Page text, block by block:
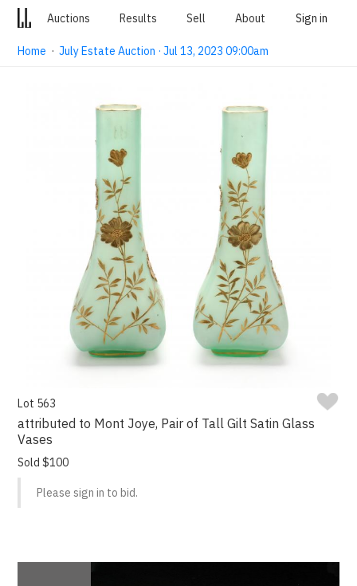
Auctions Results Sell About Sign in
Home ·July Estate Auction · Jul 13, 2023 09:00am
Lot 563
attributed to Mont Joye, Pair of Tall Gilt Satin Glass
Vases
Sold $100
Please sign in to bid.